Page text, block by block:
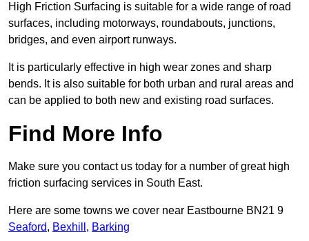
High Friction Surfacing is suitable for a wide range of road
surfaces, including motorways, roundabouts, junctions,
bridges, and even airport runways.
It is particularly effective in high wear zones and sharp
bends. It is also suitable for both urban and rural areas and
can be applied to both new and existing road surfaces.
Find More Info
Make sure you contact us today for a number of great high
friction surfacing services in South East.
Here are some towns we cover near Eastbourne BN21 9
Seaford, Bexhill , Barking